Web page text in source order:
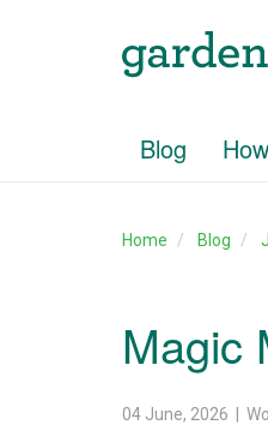
Blog
Home Blog
Magic
04 June, 2026 |